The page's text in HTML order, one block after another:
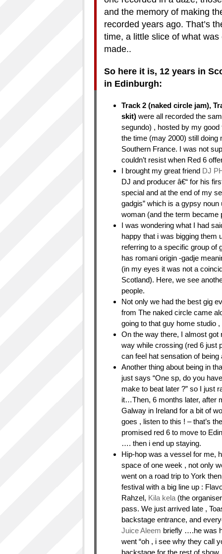
and the memory of making
recorded years ago. That’s
time, a little slice of what
made..
So here it is, 12 years in
in Edinburgh:
Track 2 (naked circle jam),
skit) were all recorded the
segundo) , hosted by my good
the time (may 2000) still doing
Southern France. I was not
couldn’t resist when Red 6
I brought my great friend DJ
DJ and producer â€“ for his
special and at the end of my
gadgis” which is a gypsy
woman (and the term became
I was wondering what I had
happy that i was bigging them
referring to a specific group of
has romani origin -gadje
(in my eyes it was not a
Scotland). Here, we see
people.
Not only we had the best gig
from The naked circle came
going to that guy home studio
On the way there, I almost
way while crossing (red 6 just
can feel hat sensation of
Another thing about being in
just says “One sp, do you
make to beat later ?” so I just
it…Then, 6 months later, after
Galway in Ireland for a bit of
goes , listen to this ! – that’s
promised red 6 to move to
…. then i end up staying.
Hip-hop was a vessel for me,
space of one week , not only
went on a road trip to York
festival with a big line up :
Rahzel, Kila kela (the
pass. We just arrived late ,
backstage entrance, and
Juice Aleem briefly ….he was
went “oh , i see why they call